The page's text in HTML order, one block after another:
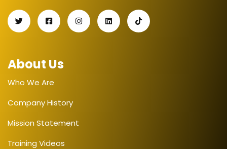
About Us
Who We Are
Company History
Mission Statement
Training Videos